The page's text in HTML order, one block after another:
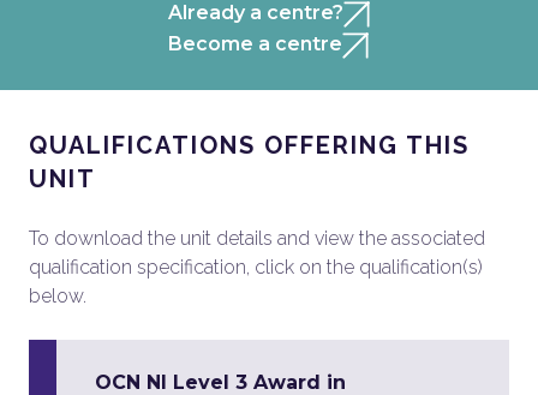
Already a centre?
Become a centre
QUALIFICATIONS OFFERING THIS
UNIT
To download the unit details and view the associated
qualification specification, click on the qualification(s)
below.
OCN NI Level 3 Award in